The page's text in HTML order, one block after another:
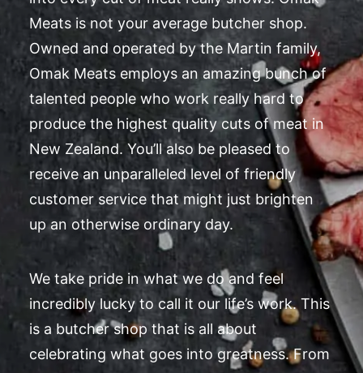
Meats is not your average butcher shop.
Owned and operated by the Martin family,
Omak Meats employs an amazing bunch of
talented people who work really hard to
produce the highest quality cuts of meat in
New Zealand. You’ll also be pleased to
receive an unparalleled level of friendly
customer service that might just brighten
up an otherwise ordinary day.
We take pride in what we do and feel
incredibly lucky to call it our life’s work. This
is a butcher shop that is all about
celebrating what goes into greatness. From